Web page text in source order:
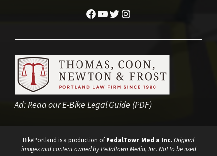
Facebook
YouTube
Twitter
Instagram
Ad:Read our E-Bike Legal Guide (PDF)
BikePortland is a production ofPedalTown Media Inc. Original
images and content owned by Pedaltown Media, Inc. Not to be used